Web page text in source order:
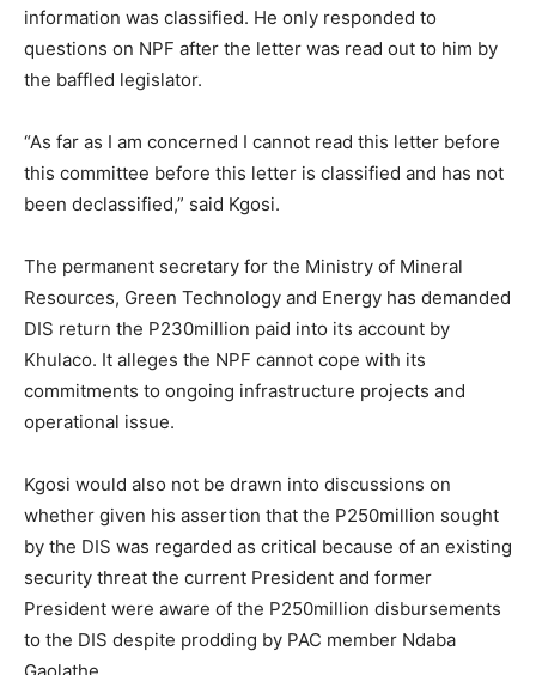
information was classified. He only responded to
questions on NPF after the letter was read out to him by
the baffled legislator.
“As far as I am concerned I cannot read this letter before
this committee before this letter is classified and has not
been declassified,” said Kgosi.
The permanent secretary for the Ministry of Mineral
Resources, Green Technology and Energy has demanded
DIS return the P230million paid into its account by
Khulaco. It alleges the NPF cannot cope with its
commitments to ongoing infrastructure projects and
operational issue.
Kgosi would also not be drawn into discussions on
whether given his assertion that the P250million sought
by the DIS was regarded as critical because of an existing
security threat the current President and former
President were aware of the P250million disbursements
to the DIS despite prodding by PAC member Ndaba